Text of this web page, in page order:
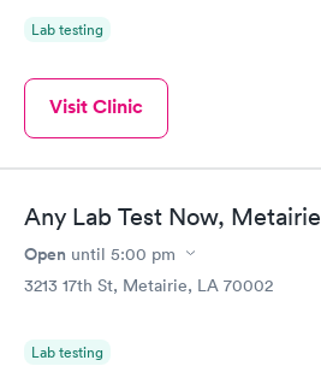
Lab testing
Visit Clinic
Any Lab Test Now, Metairie
Open until 5:00 pm
3213 17th St, Metairie, LA 70002
Lab testing